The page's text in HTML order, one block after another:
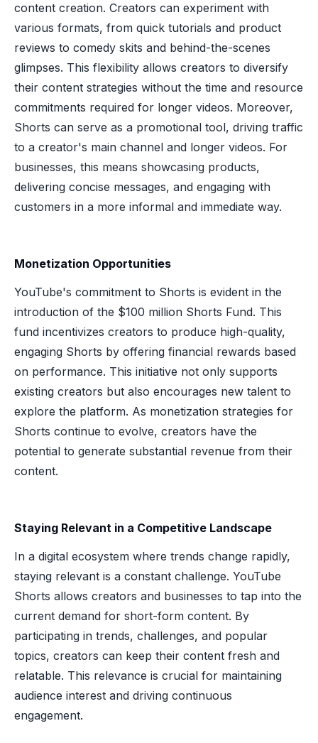
content creation. Creators can experiment with
various formats, from quick tutorials and product
reviews to comedy skits and behind-the-scenes
glimpses. This flexibility allows creators to diversify
their content strategies without the time and resource
commitments required for longer videos. Moreover,
Shorts can serve as a promotional tool, driving traffic
to a creator's main channel and longer videos. For
businesses, this means showcasing products,
delivering concise messages, and engaging with
customers in a more informal and immediate way.
Monetization Opportunities
YouTube's commitment to Shorts is evident in the
introduction of the $100 million Shorts Fund. This
fund incentivizes creators to produce high-quality,
engaging Shorts by offering financial rewards based
on performance. This initiative not only supports
existing creators but also encourages new talent to
explore the platform. As monetization strategies for
Shorts continue to evolve, creators have the
potential to generate substantial revenue from their
content.
Staying Relevant in a Competitive Landscape
In a digital ecosystem where trends change rapidly,
staying relevant is a constant challenge. YouTube
Shorts allows creators and businesses to tap into the
current demand for short-form content. By
participating in trends, challenges, and popular
topics, creators can keep their content fresh and
relatable. This relevance is crucial for maintaining
audience interest and driving continuous
engagement.